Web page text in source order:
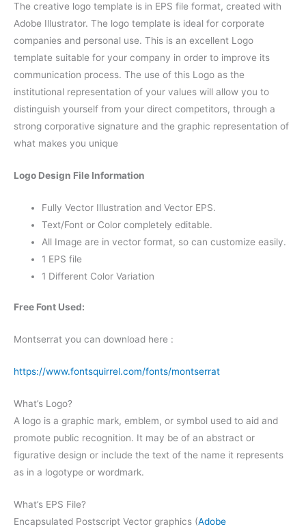
The creative logo template is in EPS file format, created with
Adobe Illustrator. The logo template is ideal for corporate
companies and personal use. This is an excellent Logo
template suitable for your company in order to improve its
communication process. The use of this Logo as the
institutional representation of your values will allow you to
distinguish yourself from your direct competitors, through a
strong corporative signature and the graphic representation of
what makes you unique
Logo Design File Information
Fully Vector Illustration and Vector EPS.
Text/Font or Color completely editable.
All Image are in vector format, so can customize easily.
1 EPS file
1 Different Color Variation
Free Font Used:
Montserrat you can download here :
https://www.fontsquirrel.com/fonts/montserrat
What’s Logo?
A logo is a graphic mark, emblem, or symbol used to aid and
promote public recognition. It may be of an abstract or
figurative design or include the text of the name it represents
as in a logotype or wordmark.
What’s EPS File?
Encapsulated Postscript Vector graphics (Adobe